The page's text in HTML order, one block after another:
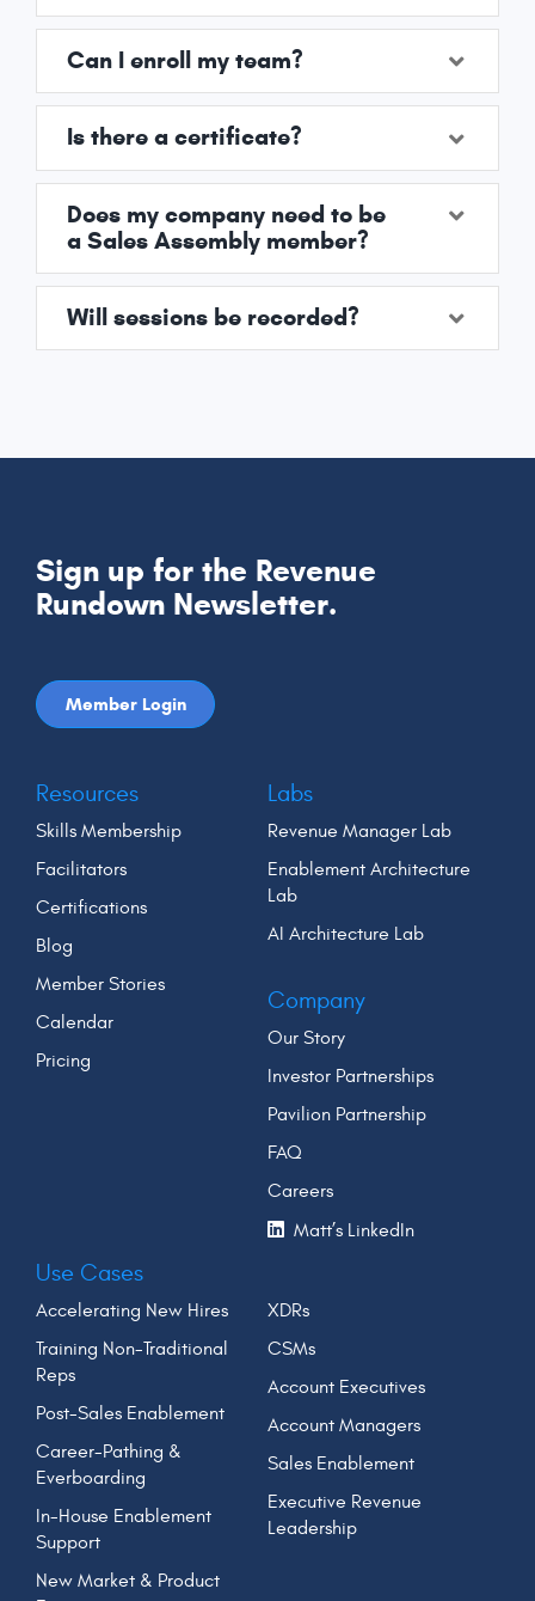
Can I enroll my team?
Is there a certificate?
Does my company need to be
a Sales Assembly member?
Will sessions be recorded?
Sign up for the Revenue
Rundown Newsletter.
Member Login
Use Cases
Accelerating New Hires
Training Non-Traditional
Reps
Post-Sales Enablement
Career-Pathing &
Everboarding
In-House Enablement
Support
New Market & Product
XDRs
CSMs
Account Executives
Account Managers
Sales Enablement
Executive Revenue
Leadership
Resources
Skills Membership
Facilitators
Certifications
Blog
Member Stories
Calendar
Pricing
Labs
Revenue Manager Lab
Enablement Architecture
Lab
AI Architecture Lab
Company
Our Story
Investor Partnerships
Pavilion Partnership
FAQ
Careers
Matt’s LinkedIn